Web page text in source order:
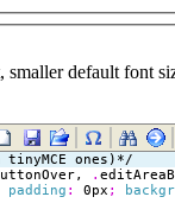
default font